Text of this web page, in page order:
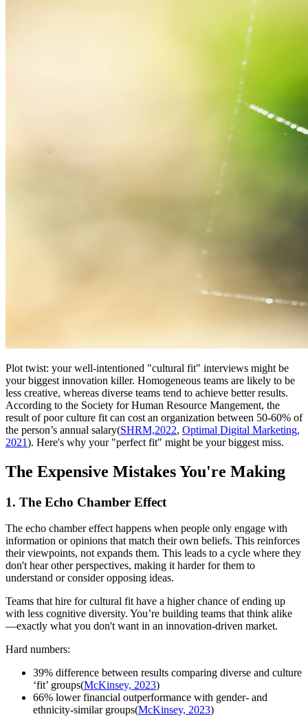
Plot twist: your well-intentioned "cultural fit" interviews might be
your biggest innovation killer. Homogeneous teams are likely to be
less creative, whereas diverse teams tend to achieve better results.
According to the Society for Human Resource Mangement, the
result of poor culture fit can cost an organization between 50-60% of
the person’s annual salary(SHRM,2022, Optimal Digital Marketing,
2021). Here's why your "perfect fit" might be your biggest miss.
The Expensive Mistakes You're Making
1. The Echo Chamber Effect
The echo chamber effect happens when people only engage with
information or opinions that match their own beliefs. This reinforces
their viewpoints, not expands them. This leads to a cycle where they
don't hear other perspectives, making it harder for them to
understand or consider opposing ideas.
Teams that hire for cultural fit have a higher chance of ending up
with less cognitive diversity. You’re building teams that think alike
—exactly what you don't want in an innovation-driven market.
Hard numbers:
39% difference between results comparing diverse and culture
‘fit’ groups(McKinsey, 2023)
66% lower financial outperformance with gender- and
ethnicity-similar groups(McKinsey, 2023)